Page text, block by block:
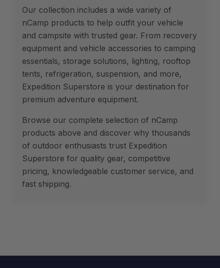
Our collection includes a wide variety of
nCamp products to help outfit your vehicle
and campsite with trusted gear. From recovery
equipment and vehicle accessories to camping
essentials, storage solutions, lighting, rooftop
tents, refrigeration, suspension, and more,
Expedition Superstore is your destination for
premium adventure equipment.
Browse our complete selection of nCamp
products above and discover why thousands
of outdoor enthusiasts trust Expedition
Superstore for quality gear, competitive
pricing, knowledgeable customer service, and
fast shipping.